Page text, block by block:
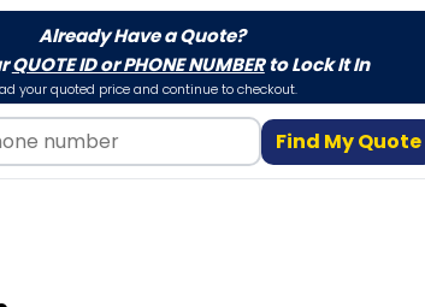
Already Have a Quote?
QUOTE ID or PHONE NUMBERto Lock It In
your quoted price and continue to checkout.
Find My Quote